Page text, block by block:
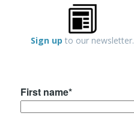
Sign up to our newsletter.